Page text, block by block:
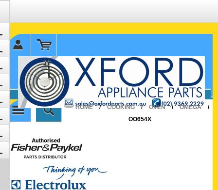
✉ sales@oxfordparts.com.au
☎0293692229 0491024287
HOME
/ COOKING / OVEN / OMEGA
/
OO654X